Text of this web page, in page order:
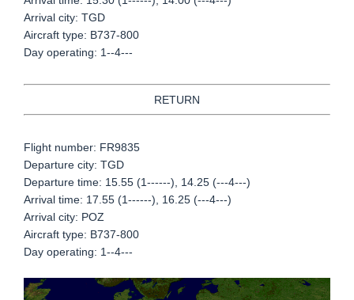
Arrival city: TGD
Aircraft type: B737-800
Day operating: 1--4---
RETURN
Flight number: FR9835
Departure city: TGD
Departure time: 15.55 (1------), 14.25 (---4---)
Arrival time: 17.55 (1------), 16.25 (---4---)
Arrival city: POZ
Aircraft type: B737-800
Day operating: 1--4---